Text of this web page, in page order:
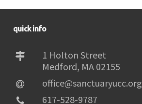
quick info
1 Holton Street
Medford, MA 02155
office@sanctuaryucc.org
617-528-9787